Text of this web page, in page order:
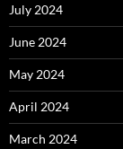
July 2024
June 2024
May 2024
April 2024
March 2024